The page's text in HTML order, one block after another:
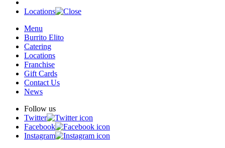
Locations
Menu
Burrito Elito
Catering
Locations
Franchise
Gift Cards
Contact Us
News
Follow us
Twitter
Facebook
Instagram